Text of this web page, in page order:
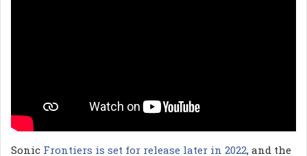
Sonic Frontiers is set for release later in 2022, and the